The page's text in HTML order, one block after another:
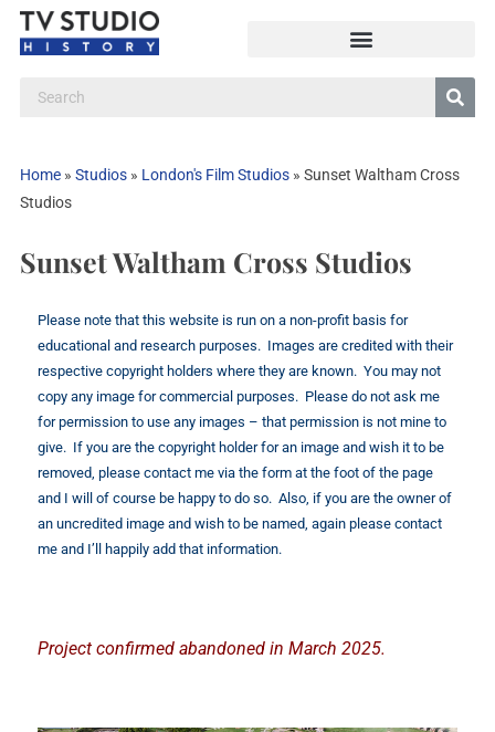
Home» Studios» London's Film Studios» Sunset Waltham Cross
Studios
Sunset Waltham Cross Studios
Please note that this website is run on a non-profit basis for
educational and research purposes. Images are credited with their
respective copyright holders where they are known. You may not
copy any image for commercial purposes. Please do not ask me
for permission to use any images – that permission is not mine to
give. If you are the copyright holder for an image and wish it to be
removed, please contact me via the form at the foot of the page
and I will of course be happy to do so. Also, if you are the owner of
an uncredited image and wish to be named, again please contact
me and I’ll happily add that information.
Project confirmed abandoned in March 2025.